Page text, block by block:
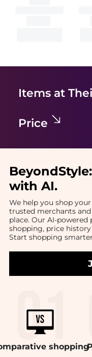
Items at
Price
BeyondStyle:
with AI.
We help you shop
trusted merchants
place. Our AI-
shopping, price
Start shopping
shopping